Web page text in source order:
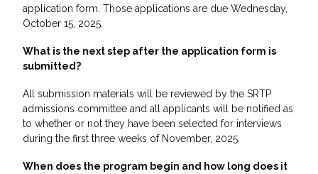
application form. Those applications are due Wednesday,
October 15, 2025.
What is the next step after the application form is
submitted?
All submission materials will be reviewed by the SRTP
admissions committee and all applicants will be notified as
to whether or not they have been selected for interviews
during the first three weeks of November, 2025.
When does the program begin and how long does it